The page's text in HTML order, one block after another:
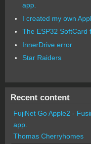
app.
I created my own
The ESP32 SoftCard
InnerDrive error
Star Raiders
Recent content
FujiNet Go Apple2 -
app.
Thomas Cherryhomes